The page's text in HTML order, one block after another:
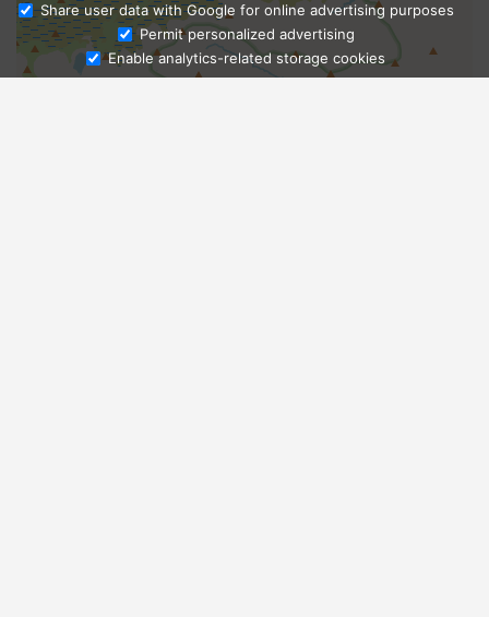
Ask Admissions
Share user data with Google for online advertising purposes
Permit personalized advertising
Enable analytics-related storage cookies